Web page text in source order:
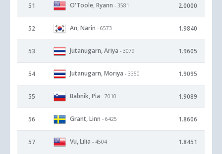
51 O'Toole, Ryann - 3581 2.0000
52 An, Narin - 6573 1.9840
53 Jutanugarn, Ariya - 3079 1.9605
54 Jutanugarn, Moriya - 3350 1.9095
55 Babnik, Pia - 7010 1.9089
56 Grant, Linn - 6425 1.8606
57 Vu, Lilia - 4504 1.8451